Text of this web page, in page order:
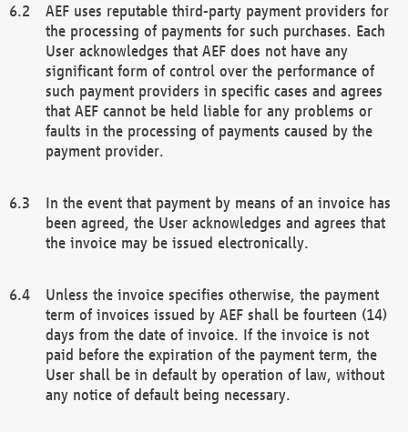
AEF uses reputable third-party payment providers for
the processing of payments for such purchases. Each
User acknowledges that AEF does not have any
significant form of control over the performance of
such payment providers in specific cases and agrees
that AEF cannot be held liable for any problems or
faults in the processing of payments caused by the
payment provider.
In the event that payment by means of an invoice has
been agreed, the User acknowledges and agrees that
the invoice may be issued electronically.
Unless the invoice specifies otherwise, the payment
term of invoices issued by AEF shall be fourteen (14)
days from the date of invoice. If the invoice is not
paid before the expiration of the payment term, the
User shall be in default by operation of law, without
any notice of default being necessary.